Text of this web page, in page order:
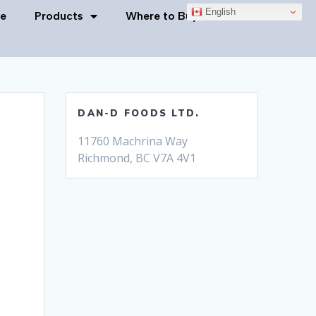
English
Products Where to Buy Contact Us
DAN-D FOODS LTD.
11760 Machrina Way
Richmond, BC V7A 4V1